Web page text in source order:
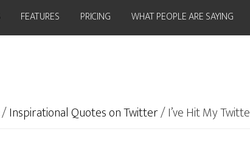
FEATURES PRICING WHAT PEOPLE ARE SAYING
/Inspirational Quotes on Twitter/I’ve Hit My